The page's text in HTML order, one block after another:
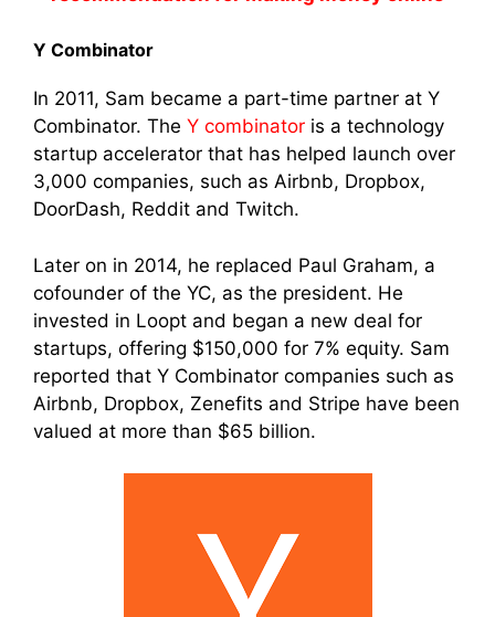
Y Combinator
In 2011, Sam became a part-time partner at Y
Combinator. The Y combinator is a technology
startup accelerator that has helped launch over
3,000 companies, such as Airbnb, Dropbox,
DoorDash, Reddit and Twitch.
Later on in 2014, he replaced Paul Graham, a
cofounder of the YC, as the president. He
invested in Loopt and began a new deal for
startups, offering $150,000 for 7% equity. Sam
reported that Y Combinator companies such as
Airbnb, Dropbox, Zenefits and Stripe have been
valued at more than $65 billion.